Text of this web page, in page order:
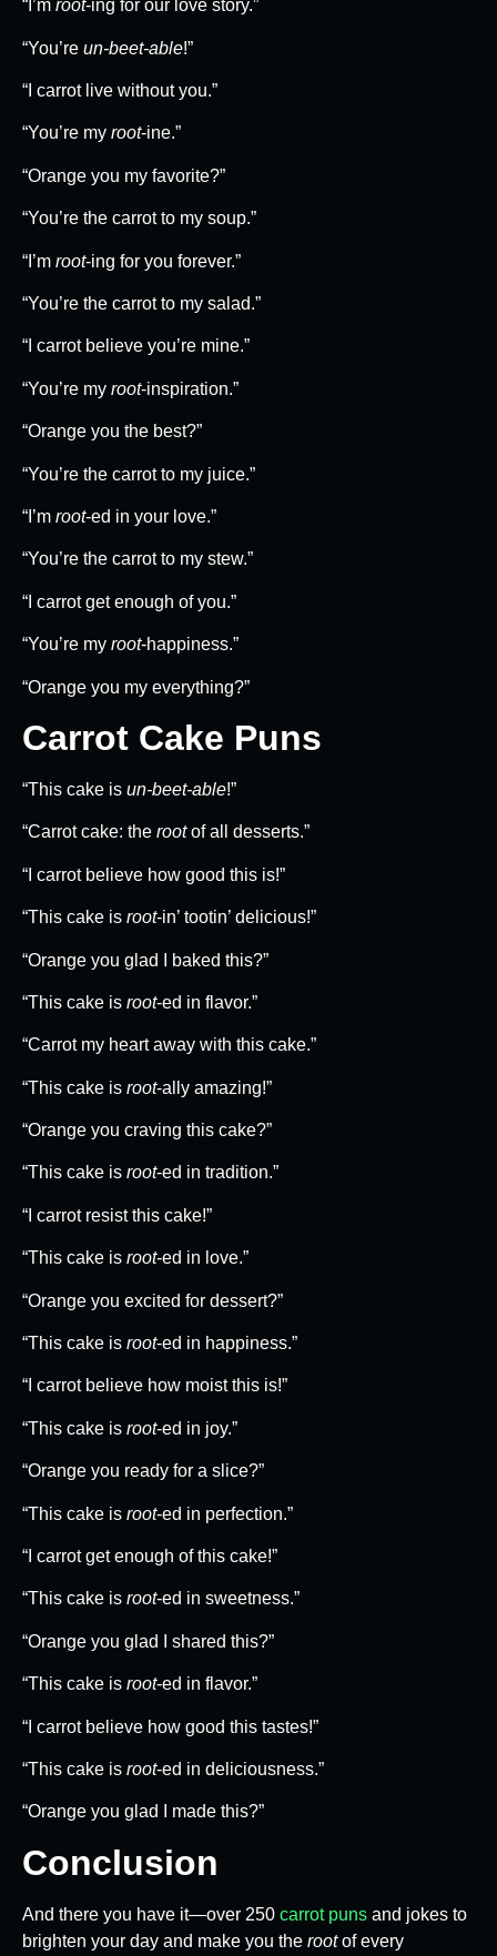
“I’m root-ing for our love story.”
“You’re un-beet-able!”
“I carrot live without you.”
“You’re my root-ine.”
“Orange you my favorite?”
“You’re the carrot to my soup.”
“I’m root-ing for you forever.”
“You’re the carrot to my salad.”
“I carrot believe you’re mine.”
“You’re my root-inspiration.”
“Orange you the best?”
“You’re the carrot to my juice.”
“I’m root-ed in your love.”
“You’re the carrot to my stew.”
“I carrot get enough of you.”
“You’re my root-happiness.”
“Orange you my everything?”
Carrot Cake Puns
“This cake is un-beet-able!”
“Carrot cake: the rootof all desserts.”
“I carrot believe how good this is!”
“This cake is root-in’ tootin’ delicious!”
“Orange you glad I baked this?”
“This cake is root-ed in flavor.”
“Carrot my heart away with this cake.”
“This cake is root-ally amazing!”
“Orange you craving this cake?”
“This cake is root-ed in tradition.”
“I carrot resist this cake!”
“This cake is root-ed in love.”
“Orange you excited for dessert?”
“This cake is root-ed in happiness.”
“I carrot believe how moist this is!”
“This cake is root-ed in joy.”
“Orange you ready for a slice?”
“This cake is root-ed in perfection.”
“I carrot get enough of this cake!”
“This cake is root-ed in sweetness.”
“Orange you glad I shared this?”
“This cake is root-ed in flavor.”
“I carrot believe how good this tastes!”
“This cake is root-ed in deliciousness.”
“Orange you glad I made this?”
Conclusion
And there you have it—over 250 carrot puns and jokes to
brighten your day and make you the rootof every